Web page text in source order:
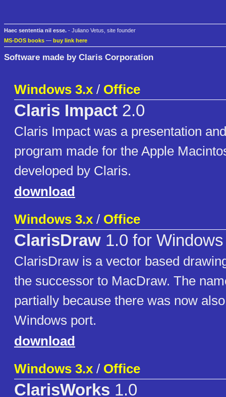
Haec sententia nil esse. - Juliano Vetus, site founder
MS-DOS books — buy link here
Software made by Claris Corporation
Windows 3.x / Office
Claris Impact 2.0
Claris Impact was a presentation
program made for the Apple
developed by Claris.
download
Windows 3.x / Office
ClarisDraw 1.0 for Windows
ClarisDraw is a vector based
the successor to MacDraw. The
partially because there was now
Windows port.
download
Windows 3.x / Office
ClarisWorks 1.0